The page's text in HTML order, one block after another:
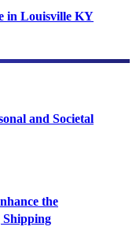
in Louisville KY
and Societal
the
Shipping